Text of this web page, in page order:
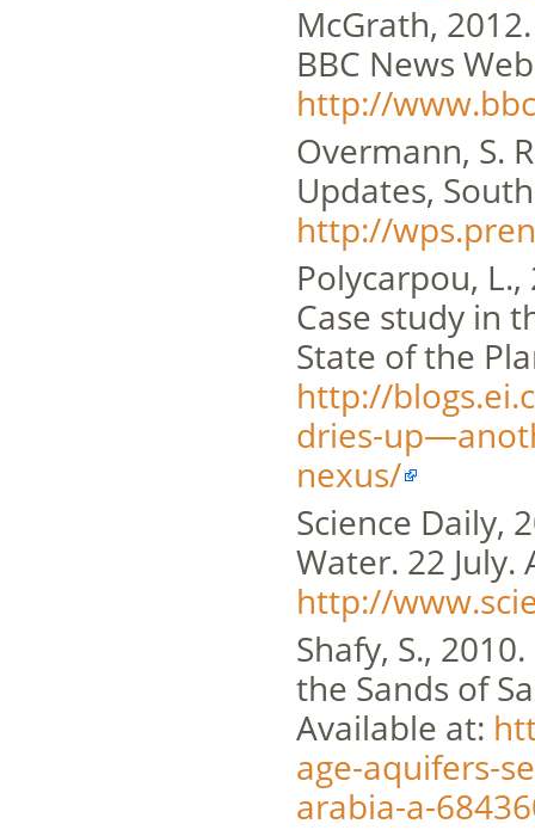
McGrath,
BBC News
http://
Overmann, S.
Updates,
http://
Polycarpou,
Case study in
State of the
http://
dries-
nexus/
Science Daily,
Water. 22 July.
http://
Shafy, S.,
the Sands of
Available at:
age-aquifers-
arabia-a-